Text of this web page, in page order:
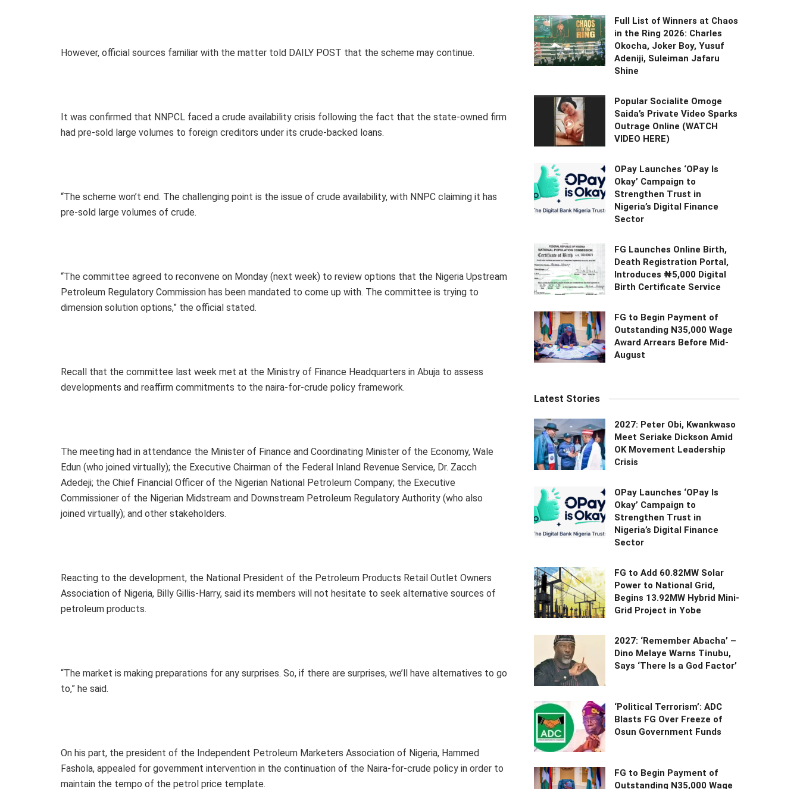
However, official sources familiar with the matter told DAILY POST that the scheme may continue.
It was confirmed that NNPCL faced a crude availability crisis following the fact that the state-owned firm
had pre-sold large volumes to foreign creditors under its crude-backed loans.
“The scheme won’t end. The challenging point is the issue of crude availability, with NNPC claiming it has
pre-sold large volumes of crude.
“The committee agreed to reconvene on Monday (next week) to review options that the Nigeria Upstream
Petroleum Regulatory Commission has been mandated to come up with. The committee is trying to
dimension solution options,” the official stated.
Recall that the committee last week met at the Ministry of Finance Headquarters in Abuja to assess
developments and reaffirm commitments to the naira-for-crude policy framework.
The meeting had in attendance the Minister of Finance and Coordinating Minister of the Economy, Wale
Edun (who joined virtually); the Executive Chairman of the Federal Inland Revenue Service, Dr. Zacch
Adedeji; the Chief Financial Officer of the Nigerian National Petroleum Company; the Executive
Commissioner of the Nigerian Midstream and Downstream Petroleum Regulatory Authority (who also
joined virtually); and other stakeholders.
Reacting to the development, the National President of the Petroleum Products Retail Outlet Owners
Association of Nigeria, Billy Gillis-Harry, said its members will not hesitate to seek alternative sources of
petroleum products.
“The market is making preparations for any surprises. So, if there are surprises, we’ll have alternatives to go
to,” he said.
On his part, the president of the Independent Petroleum Marketers Association of Nigeria, Hammed
Fashola, appealed for government intervention in the continuation of the Naira-for-crude policy in order to
maintain the tempo of the petrol price template.
Full List of Winners at Chaos
in the Ring 2026: Charles
Okocha, Joker Boy, Yusuf
Adeniji, Suleiman Jafaru
Shine
Popular Socialite Omoge
Saida’s Private Video Sparks
Outrage Online (WATCH
VIDEO HERE)
OPay Launches ‘OPay Is
Okay’ Campaign to
Strengthen Trust in
Nigeria’s Digital Finance
Sector
FG Launches Online Birth,
Death Registration Portal,
Introduces ₦5,000 Digital
Birth Certificate Service
FG to Begin Payment of
Outstanding N35,000 Wage
Award Arrears Before Mid-
August
Latest Stories
2027: Peter Obi, Kwankwaso
Meet Seriake Dickson Amid
OK Movement Leadership
Crisis
OPay Launches ‘OPay Is
Okay’ Campaign to
Strengthen Trust in
Nigeria’s Digital Finance
Sector
FG to Add 60.82MW Solar
Power to National Grid,
Begins 13.92MW Hybrid Mini-
Grid Project in Yobe
2027: ‘Remember Abacha’ –
Dino Melaye Warns Tinubu,
Says ‘There Is a God Factor’
‘Political Terrorism’: ADC
Blasts FG Over Freeze of
Osun Government Funds
FG to Begin Payment of
Outstanding N35,000 Wage